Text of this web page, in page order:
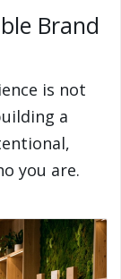
Brand
is not
a
you are.